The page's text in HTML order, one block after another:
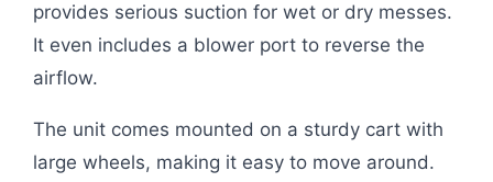
provides serious suction for wet or dry messes.
It even includes a blower port to reverse the
airflow.
The unit comes mounted on a sturdy cart with
large wheels, making it easy to move around.